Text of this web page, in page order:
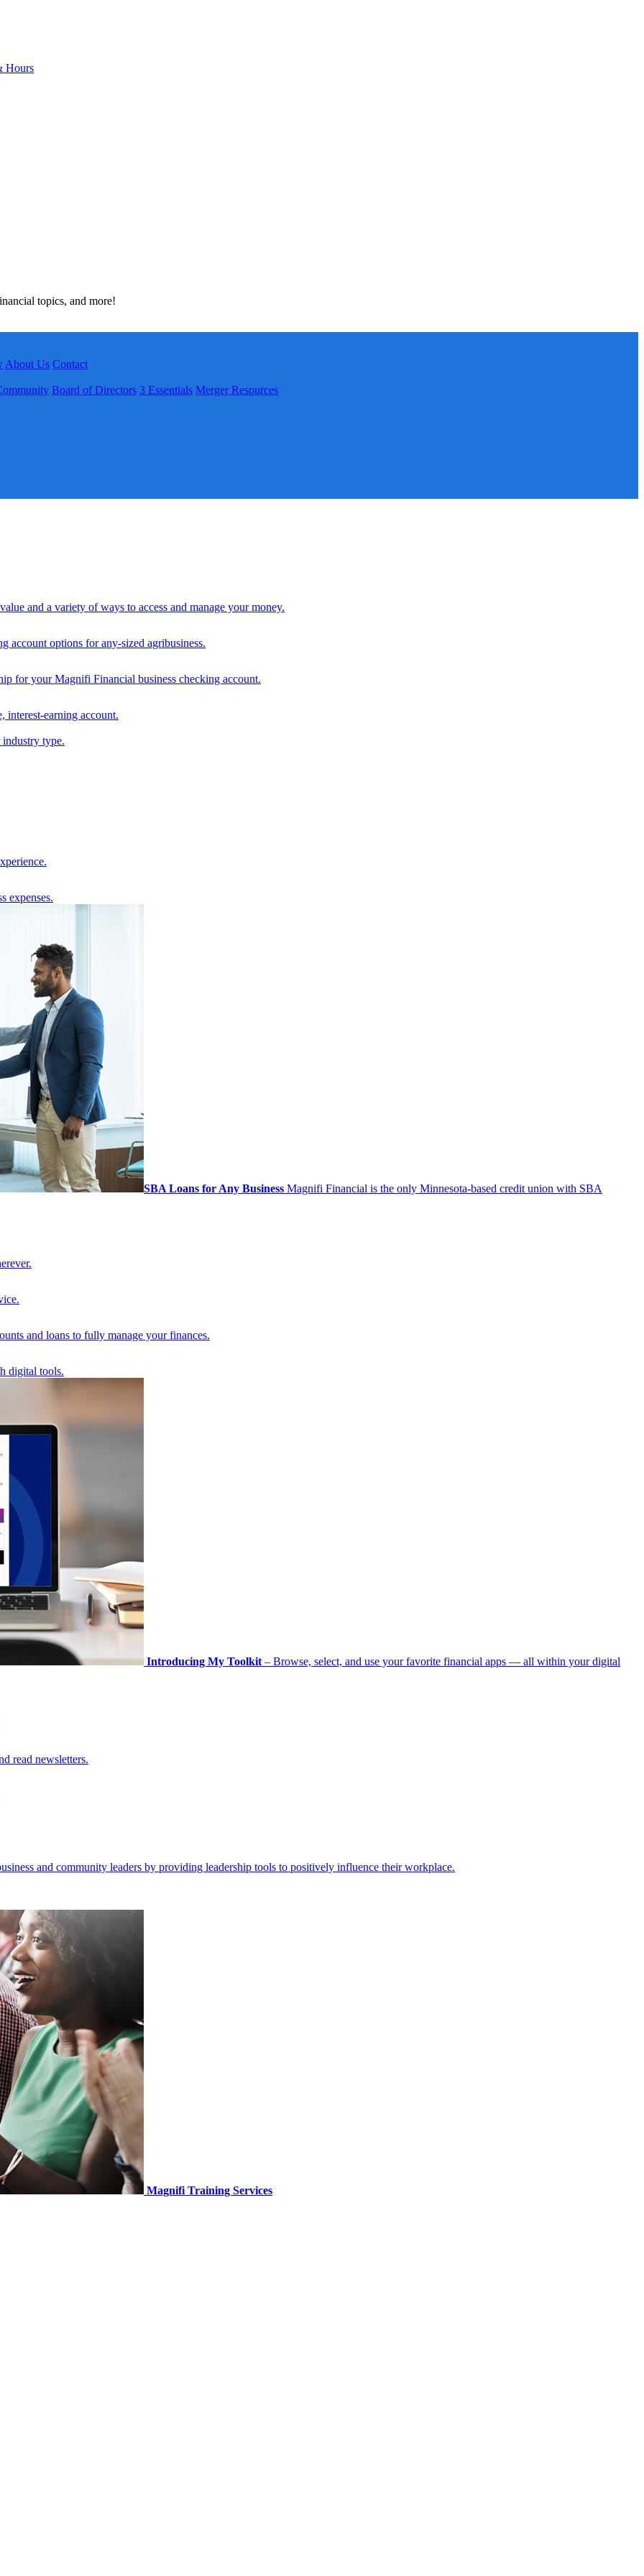
Hours
topics, and more!
About Us Contact
Board of Directors 3 Essentials Merger Resources
and a variety of ways to access and manage your money.
account options for any-sized agribusiness.
for your Magnifi Financial business checking account.
interest-earning account.
type.
expenses.
SBA Loans for Any Business Magnifi Financial is the only Minnesota-based credit union with SBA
and loans to fully manage your finances.
digital tools.
Introducing My Toolkit – Browse, select, and use your favorite financial apps — all within your digital
read newsletters.
and community leaders by providing leadership tools to positively influence their workplace.
Magnifi Training Services